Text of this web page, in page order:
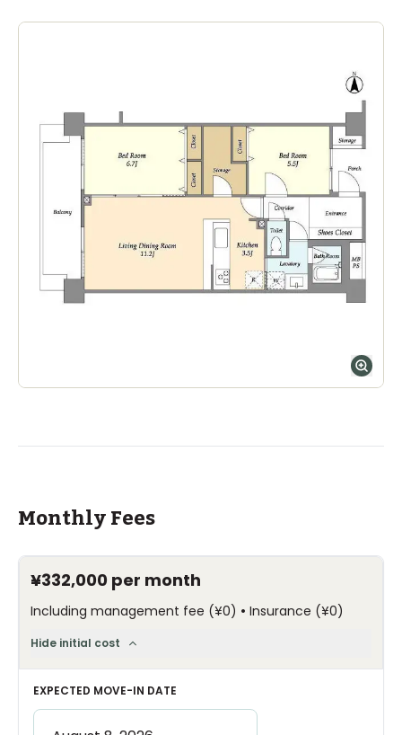
Monthly Fees
¥332,000 per month
Including management fee (¥0) • Insurance (¥0)
Hide initial cost
EXPECTED MOVE-IN DATE